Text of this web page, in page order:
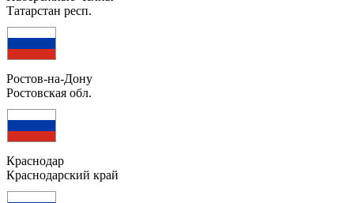
Татарстан респ.
Ростов-на-Дону
Ростовская обл.
Краснодар
Краснодарский край